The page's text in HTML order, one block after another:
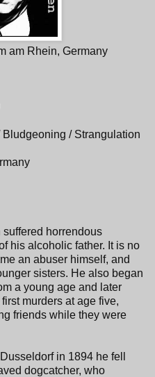
am Rhein, Germany
Bludgeoning / Strangulation
suffered horrendous
his alcoholic father. It is no
an abuser himself, and
sisters. He also began
a young age and later
murders at age five,
friends while they were
in 1894 he fell
dogcatcher, who